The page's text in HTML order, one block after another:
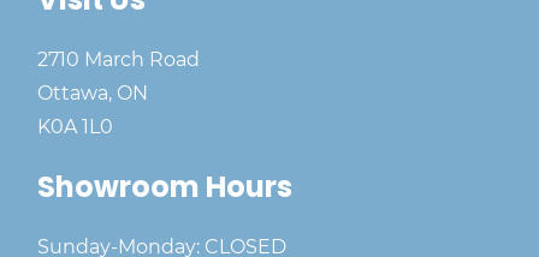
2710 March Road
Ottawa, ON
K0A 1L0
Showroom Hours
Sunday-Monday: CLOSED